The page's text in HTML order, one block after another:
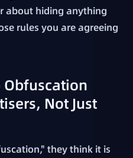
about hiding anything
rules you are agreeing
Obfuscation
Not Just
they think it is